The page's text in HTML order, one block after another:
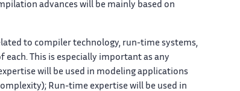
advances will be mainly based on
to compiler technology, run-time systems,
This is especially important as any
will be used in modeling applications
Run-time expertise will be used in